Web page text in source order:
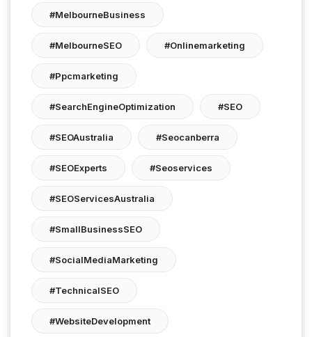
#MelbourneBusiness
#MelbourneSEO #onlinemarketing
#ppcmarketing
#SearchEngineOptimization #SEO
#SEOAustralia #seocanberra
#SEOExperts #seoservices
#SEOServicesAustralia
#SmallBusinessSEO
#SocialMediaMarketing
#TechnicalSEO
#WebsiteDevelopment